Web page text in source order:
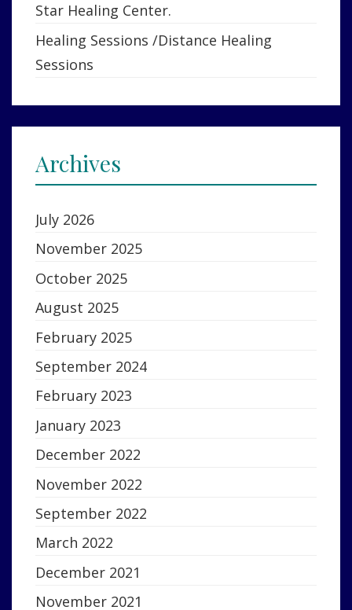
Star Healing Center.
Healing Sessions /Distance Healing
Sessions
Archives
July 2026
November 2025
October 2025
August 2025
February 2025
September 2024
February 2023
January 2023
December 2022
November 2022
September 2022
March 2022
December 2021
November 2021